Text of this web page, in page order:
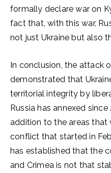
formally declare war on
fact that, with this war,
not just Ukraine but also
In conclusion, the attack
demonstrated that
territorial integrity by
Russia has annexed
addition to the areas that
conflict that started in
has established that the
and Crimea is not that